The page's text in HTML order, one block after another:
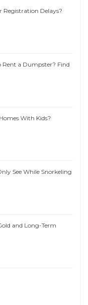
Registration Delays?
a Dumpster? Find
With Kids?
See While Snorkeling
and Long-Term